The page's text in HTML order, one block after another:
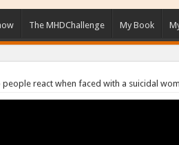
The MHDChallenge My Book
people react when faced with a suicidal